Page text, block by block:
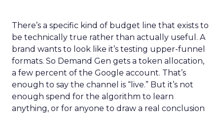
There’s a specific kind of budget line that exists to
be technically true rather than actually useful. A
brand wants to look like it’s testing upper-funnel
formats. So Demand Gen gets a token allocation,
a few percent of the Google account. That’s
enough to say the channel is “live.” But it’s not
enough spend for the algorithm to learn
anything, or for anyone to draw a real conclusion